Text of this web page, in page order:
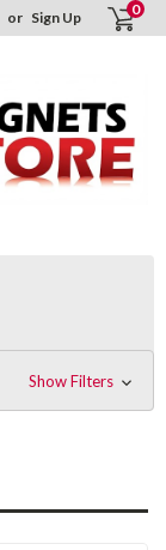
or Sign Up 0
Show Filters